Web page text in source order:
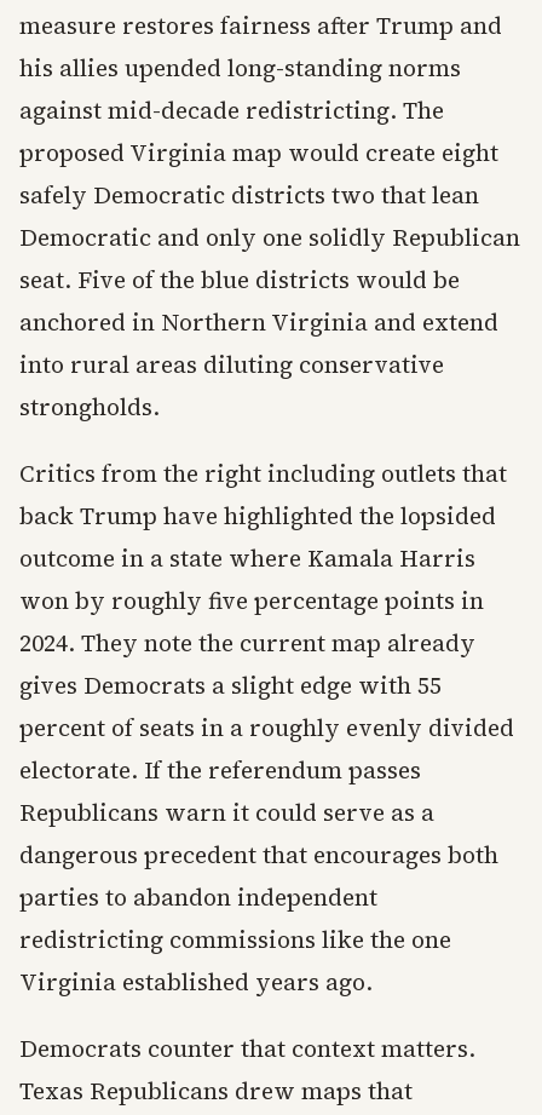
measure restores fairness after Trump and
his allies upended long-standing norms
against mid-decade redistricting. The
proposed Virginia map would create eight
safely Democratic districts two that lean
Democratic and only one solidly Republican
seat. Five of the blue districts would be
anchored in Northern Virginia and extend
into rural areas diluting conservative
strongholds.
Critics from the right including outlets that
back Trump have highlighted the lopsided
outcome in a state where Kamala Harris
won by roughly five percentage points in
2024. They note the current map already
gives Democrats a slight edge with 55
percent of seats in a roughly evenly divided
electorate. If the referendum passes
Republicans warn it could serve as a
dangerous precedent that encourages both
parties to abandon independent
redistricting commissions like the one
Virginia established years ago.
Democrats counter that context matters.
Texas Republicans drew maps that